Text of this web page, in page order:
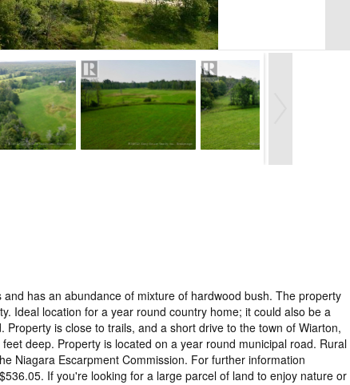
has an abundance of mixture of hardwood bush. The property
Ideal location for a year round country home; it could also be a
is close to trails, and a short drive to the town of Wiarton,
deep. Property is located on a year round municipal road. Rural
Niagara Escarpment Commission. For further information
If you're looking for a large parcel of land to enjoy nature or